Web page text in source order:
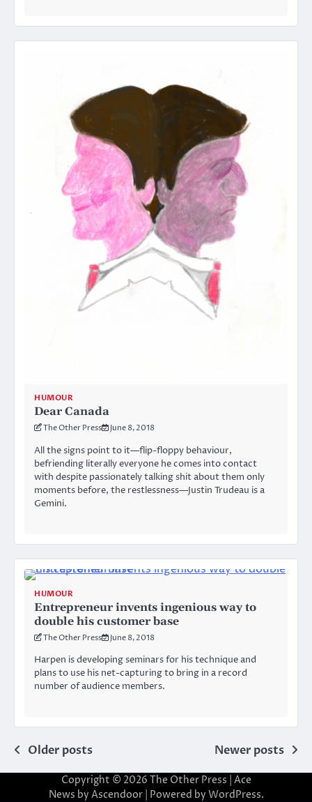
HUMOUR
Dear Canada
The Other Press June 8, 2018
All the signs point to it—flip-floppy behaviour,
befriending literally everyone he comes into contact
with despite passionately talking shit about them only
moments before, the restlessness—Justin Trudeau is a
Gemini.
HUMOUR
Entrepreneur invents ingenious way to
double his customer base
The Other Press June 8, 2018
Harpen is developing seminars for his technique and
plans to use his net-capturing to bring in a record
number of audience members.
Posts
navigation
Older posts Newer posts
Copyright © 2026 The Other Press | Ace
News by Ascendoor| Powered by WordPress.